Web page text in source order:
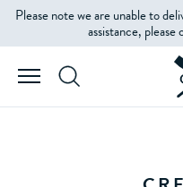
Please note we are unable to
assistance,